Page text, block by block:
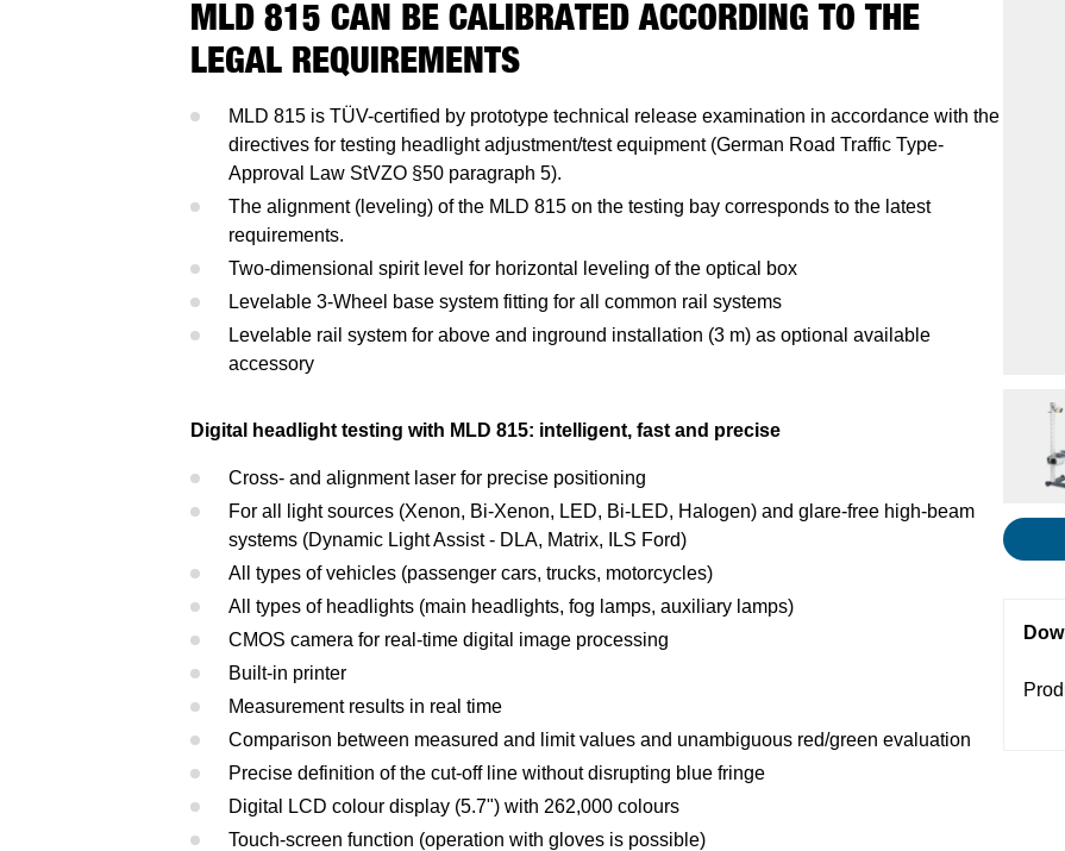
MLD 815 CAN BE CALIBRATED ACCORDING TO THE
LEGAL REQUIREMENTS
MLD 815 is TÜV-certified by prototype technical release examination in accordance with the
directives for testing headlight adjustment/test equipment (German Road Traffic Type-
Approval Law StVZO §50 paragraph 5).
The alignment (leveling) of the MLD 815 on the testing bay corresponds to the latest
requirements.
Two-dimensional spirit level for horizontal leveling of the optical box
Levelable 3-Wheel base system fitting for all common rail systems
Levelable rail system for above and inground installation (3 m) as optional available
accessory
Digital headlight testing with MLD 815: intelligent, fast and precise
Cross- and alignment laser for precise positioning
For all light sources (Xenon, Bi-Xenon, LED, Bi-LED, Halogen) and glare-free high-beam
systems (Dynamic Light Assist - DLA, Matrix, ILS Ford)
All types of vehicles (passenger cars, trucks, motorcycles)
All types of headlights (main headlights, fog lamps, auxiliary lamps)
CMOS camera for real-time digital image processing
Built-in printer
Measurement results in real time
Comparison between measured and limit values and unambiguous red/green evaluation
Precise definition of the cut-off line without disrupting blue fringe
Digital LCD colour display (5.7") with 262,000 colours
Touch-screen function (operation with gloves is possible)